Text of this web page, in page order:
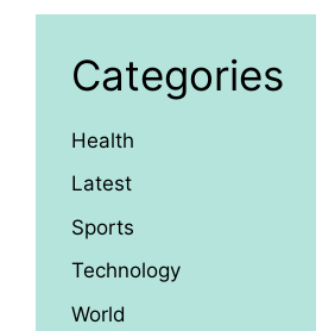
Categories
Health
Latest
Sports
Technology
World